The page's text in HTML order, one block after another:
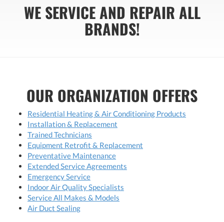
WE SERVICE AND REPAIR ALL
BRANDS!
OUR ORGANIZATION OFFERS
Residential Heating & Air Conditioning Products
Installation & Replacement
Trained Technicians
Equipment Retrofit & Replacement
Preventative Maintenance
Extended Service Agreements
Emergency Service
Indoor Air Quality Specialists
Service All Makes & Models
Air Duct Sealing